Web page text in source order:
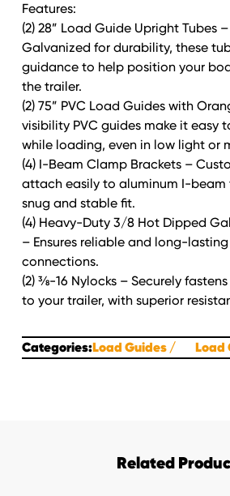
Features:
(2) 28” Load Guide Upright Tubes
Galvanized for durability, these
guidance to help position your
the trailer.
(2) 75” PVC Load Guides with
visibility PVC guides make it easy
while loading, even in low light or
(4) I-Beam Clamp Brackets –
attach easily to aluminum I-beam
snug and stable fit.
(4) Heavy-Duty 3/8 Hot Dipped
– Ensures reliable and long-
connections.
(2) ⅜-16 Nylocks – Securely
to your trailer, with superior
Categories:Load Guides Load
Related